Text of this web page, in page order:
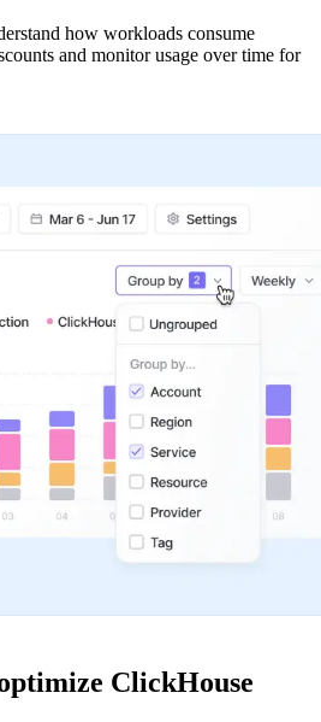
how workloads consume
and monitor usage over time for
ClickHouse